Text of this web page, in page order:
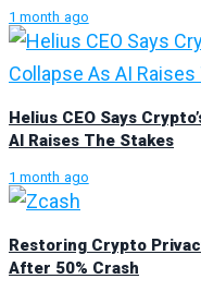
1 month ago
Helius CEO Says
AI Raises The Stakes
1 month ago
Restoring Crypto
After 50% Crash